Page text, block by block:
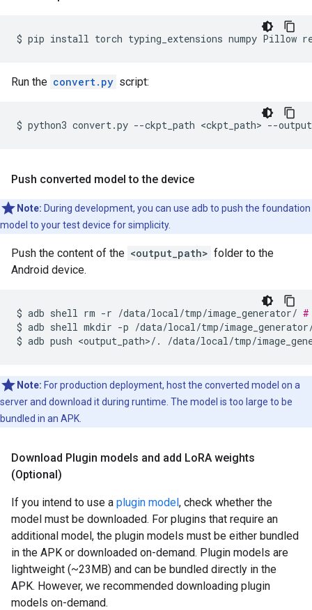
$ pip install torch typing_extensions numpy Pillow
Run the convert.py script:
$ python3 convert.py --ckpt_path <ckpt_path> --
Push converted model to the device
Note: During development, you can use adb to push the foundation
model to your test device for simplicity.
Push the content of the <output_path> folder to the
Android device.
$ adb shell rm -r /data/local/tmp/image_generator/ #
$ adb shell mkdir -p /data/local/tmp/
$ adb push <output_path>/.
Note: For production deployment, host the converted model on a
server and download it during runtime. The model is too large to be
bundled in an APK.
Download Plugin models and add LoRA weights
(Optional)
If you intend to use a plugin model, check whether the
model must be downloaded. For plugins that require an
additional model, the plugin models must be either bundled
in the APK or downloaded on-demand. Plugin models are
lightweight (~23MB) and can be bundled directly in the
APK. However, we recommended downloading plugin
models on-demand.